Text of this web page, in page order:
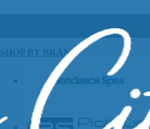
SHOP BY BRAND